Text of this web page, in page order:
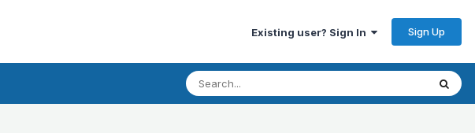
Existing user? Sign In Sign Up